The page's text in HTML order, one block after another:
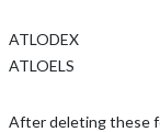
ATLODEX
ATLOELS
After deleting these